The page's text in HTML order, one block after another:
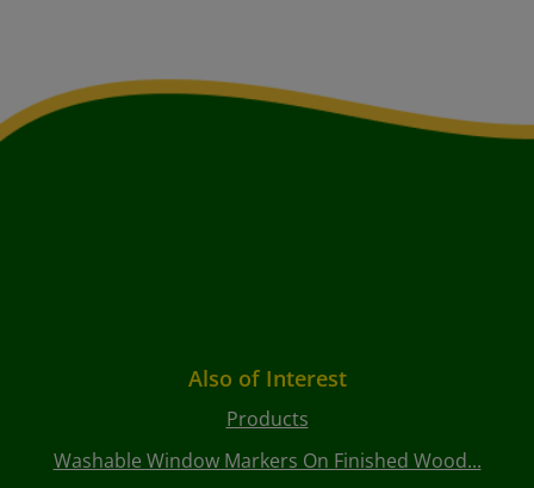
Also of Interest
Products
Washable Window Markers On Finished Wood...